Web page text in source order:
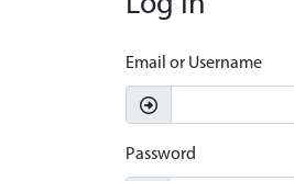
Email or Username
Password